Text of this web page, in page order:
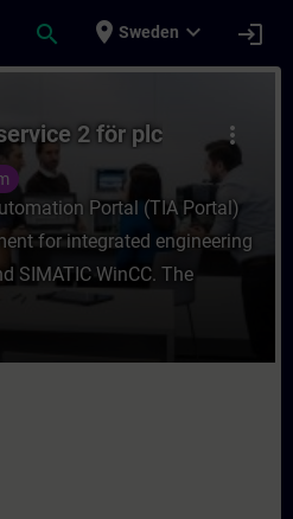
search place Sweden expand_more login
Portal service 2 för
more_vert
2 för plc
Portal (TIA Portal)
for integrated engineering
SIMATIC WinCC. The